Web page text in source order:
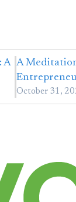
A A
October 31,